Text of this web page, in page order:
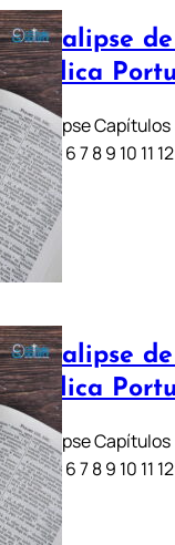
Apocalipse
Católica
Apocalipse
1 2 3 4 5 6 7 8 9 10 11
Apocalipse
Católica
Apocalipse
1 2 3 4 5 6 7 8 9 10 11